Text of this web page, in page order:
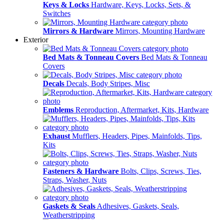
Keys & Locks Hardware, Keys, Locks, Sets, &
Switches
Mirrors & Hardware Mirrors, Mounting Hardware
Exterior
Bed Mats & Tonneau Covers Bed Mats & Tonneau
Covers
Decals Decals, Body Stripes, Misc
Emblems Reproduction, Aftermarket, Kits, Hardware
Exhaust Mufflers, Headers, Pipes, Mainfolds, Tips,
Kits
Fasteners & Hardware Bolts, Clips, Screws, Ties,
Straps, Washer, Nuts
Gaskets & Seals Adhesives, Gaskets, Seals,
Weatherstripping